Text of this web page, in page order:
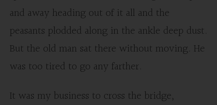
and away heading out of it all and the
peasants plodded along in the ankle deep dust.
But the old man sat there without moving. He
was too tired to go any farther.
It was my business to cross the bridge,